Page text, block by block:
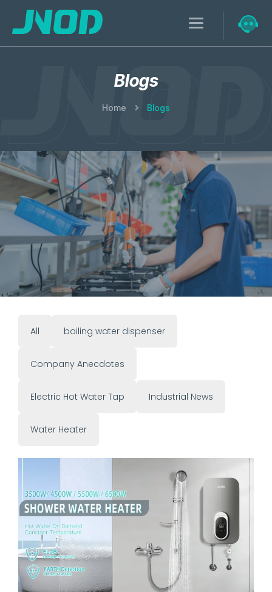
Blogs
Home Blogs
Research & Development
All boiling water dispenser
Company Anecdotes
Electric Hot Water Tap Industrial News
Water Heater